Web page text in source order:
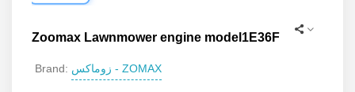
Zoomax Lawnmower engine model1E36F
Brand: زوماکس - ZOMAX